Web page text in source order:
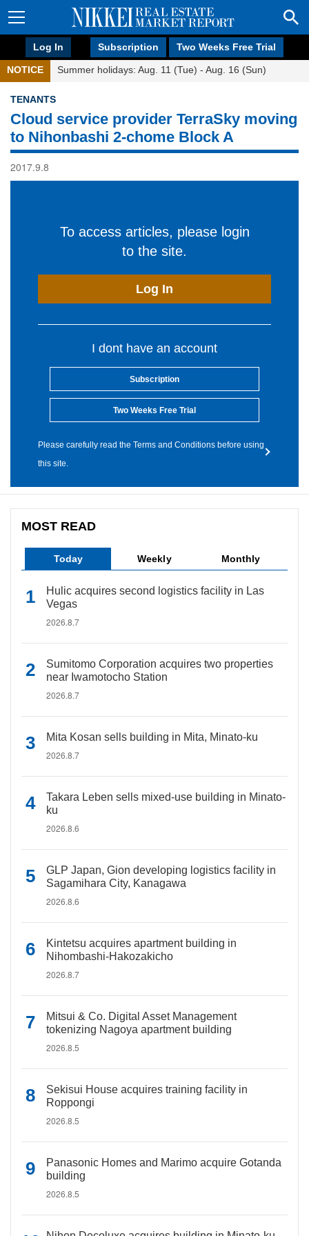
Log In Subscription Two Weeks Free Trial
NOTICE Summer holidays: Aug. 11 (Tue) - Aug. 16 (Sun)
TENANTS
Cloud service provider TerraSky moving
to Nihonbashi 2-chome Block A
2017.9.8
To access articles, please login
to the site.
Log In
I dont have an account
Subscription
Two Weeks Free Trial
Please carefully read the Terms and Conditions before using
this site.
MOST READ
Today Weekly Monthly
Hulic acquires second logistics facility in Las
Vegas
2026.8.7
Sumitomo Corporation acquires two properties
near Iwamotocho Station
2026.8.7
Mita Kosan sells building in Mita, Minato-ku
2026.8.7
Takara Leben sells mixed-use building in Minato-
ku
2026.8.6
GLP Japan, Gion developing logistics facility in
Sagamihara City, Kanagawa
2026.8.6
Kintetsu acquires apartment building in
Nihombashi-Hakozakicho
2026.8.7
Mitsui & Co. Digital Asset Management
tokenizing Nagoya apartment building
2026.8.5
Sekisui House acquires training facility in
Roppongi
2026.8.5
Panasonic Homes and Marimo acquire Gotanda
building
2026.8.5